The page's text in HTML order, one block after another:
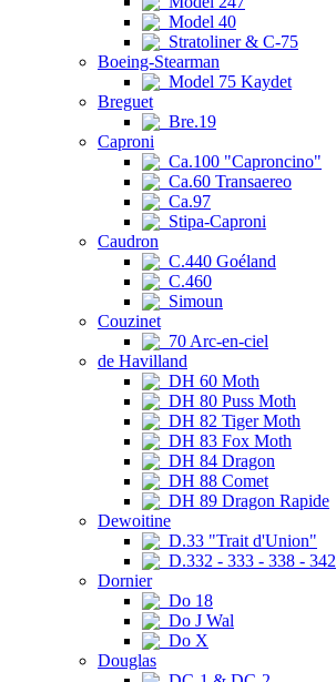
Model 40
Stratoliner & C-75
Boeing-Stearman
Model 75 Kaydet
Breguet
Bre.19
Caproni
Ca.100 "Caproncino"
Ca.60 Transaereo
Ca.97
Stipa-Caproni
Caudron
C.440 Goéland
C.460
Simoun
Couzinet
70 Arc-en-ciel
de Havilland
DH 60 Moth
DH 80 Puss Moth
DH 82 Tiger Moth
DH 83 Fox Moth
DH 84 Dragon
DH 88 Comet
DH 89 Dragon Rapide
Dewoitine
D.33 "Trait d'Union"
D.332 - 333 - 338 - 342
Dornier
Do 18
Do J Wal
Do X
Douglas